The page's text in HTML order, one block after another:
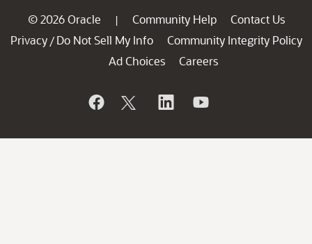
© 2026 Oracle | Community Help
Contact Us
Privacy / Do Not Sell My Info
Community Integrity Policy
Ad Choices
Careers